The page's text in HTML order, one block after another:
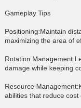
Gameplay Tips
Positioning:Maintain
maximizing the area of
Rotation
damage while keeping
Resource
abilities that reduce cost